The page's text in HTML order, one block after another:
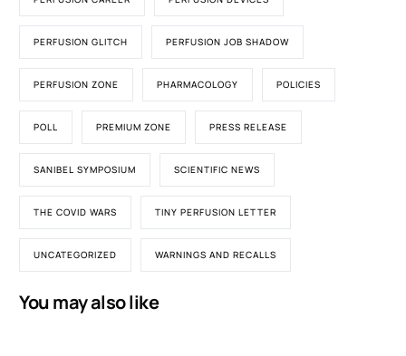
PERFUSION GLITCH PERFUSION JOB SHADOW
PERFUSION ZONE PHARMACOLOGY POLICIES
POLL PREMIUM ZONE PRESS RELEASE
SANIBEL SYMPOSIUM SCIENTIFIC NEWS
THE COVID WARS TINY PERFUSION LETTER
UNCATEGORIZED WARNINGS AND RECALLS
You may also like